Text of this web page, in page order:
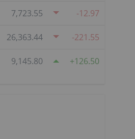
7,723.55 -12.97
26,363.44 -221.55
9,145.80 126.50